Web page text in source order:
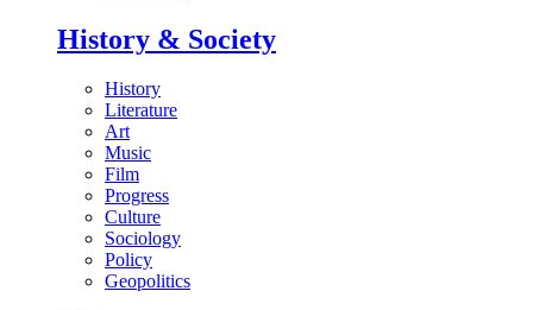
History & Society
History
Literature
Art
Music
Film
Progress
Culture
Sociology
Policy
Geopolitics